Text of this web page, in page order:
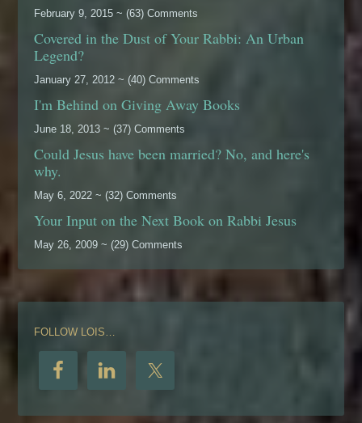
February 9, 2015 ~ (63) Comments
Covered in the Dust of Your Rabbi: An Urban
Legend?
January 27, 2012 ~ (40) Comments
I'm Behind on Giving Away Books
June 18, 2013 ~ (37) Comments
Could Jesus have been married? No, and here's
why.
May 6, 2022 ~ (32) Comments
Your Input on the Next Book on Rabbi Jesus
May 26, 2009 ~ (29) Comments
FOLLOW LOIS…